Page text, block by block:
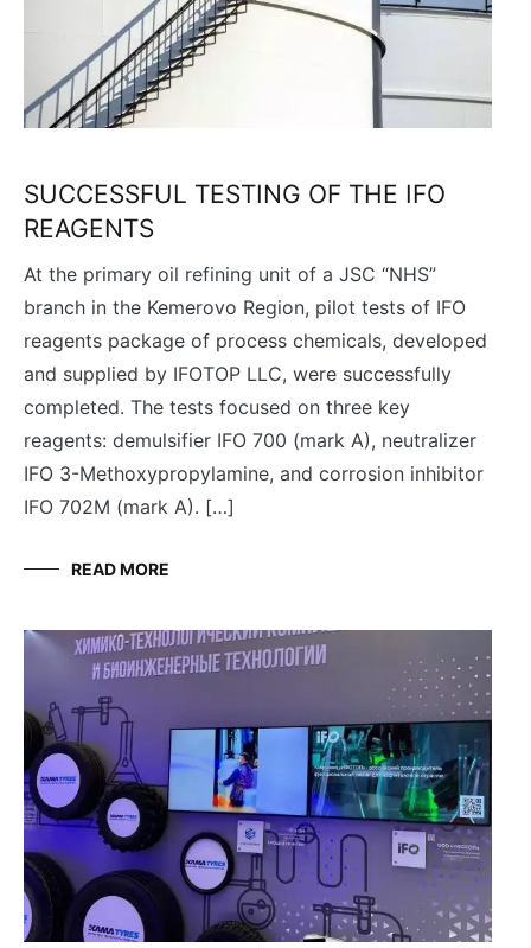
SUCCESSFUL TESTING OF THE IFO
REAGENTS
At the primary oil refining unit of a JSC “NHS”
branch in the Kemerovo Region, pilot tests of IFO
reagents package of process chemicals, developed
and supplied by IFOTOP LLC, were successfully
completed. The tests focused on three key
reagents: demulsifier IFO 700 (mark A), neutralizer
IFO 3-Methoxypropylamine, and corrosion inhibitor
IFO 702M (mark A). […]
READ MORE